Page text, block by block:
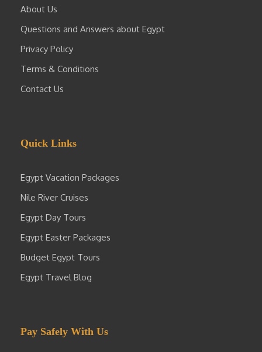
About Us
Questions and Answers about Egypt
Privacy Policy
Terms & Conditions
Contact Us
Quick Links
Egypt Vacation Packages
Nile River Cruises
Egypt Day Tours
Egypt Easter Packages
Budget Egypt Tours
Egypt Travel Blog
Pay Safely With Us